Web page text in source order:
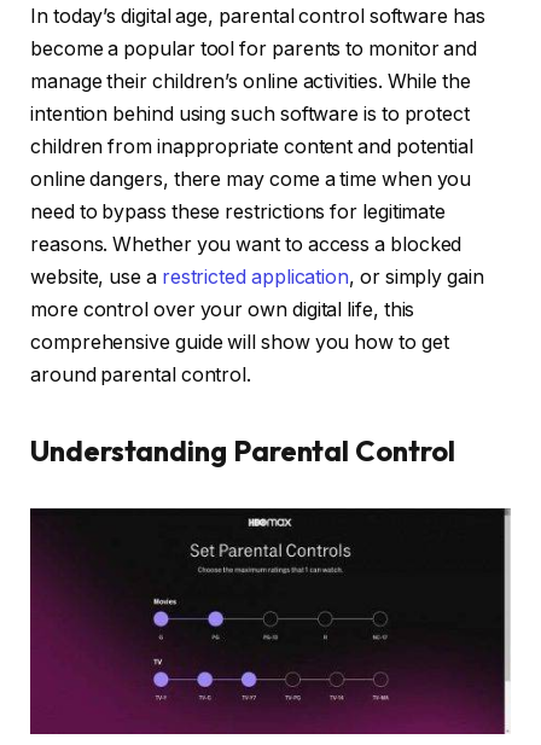
In today’s digital age, parental control software has
become a popular tool for parents to monitor and
manage their children’s online activities. While the
intention behind using such software is to protect
children from inappropriate content and potential
online dangers, there may come a time when you
need to bypass these restrictions for legitimate
reasons. Whether you want to access a blocked
website, use a restricted application, or simply gain
more control over your own digital life, this
comprehensive guide will show you how to get
around parental control.
Understanding Parental Control